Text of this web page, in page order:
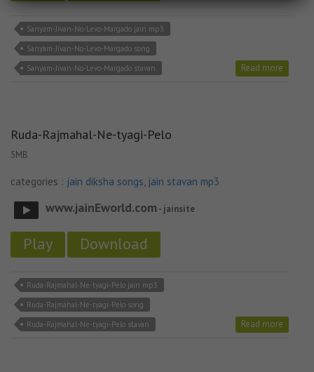
Sanyam-Jivan-No-Levo-Margado jain mp3
Sanyam-Jivan-No-Levo-Margado song
Sanyam-Jivan-No-Levo-Margado stavan
Read more
Ruda-Rajmahal-Ne-tyagi-Pelo
5MB
categories : jain diksha songs, jain stavan mp3
www.jainEworld.com - jainsite
Play Download
Ruda-Rajmahal-Ne-tyagi-Pelo jain mp3
Ruda-Rajmahal-Ne-tyagi-Pelo song
Ruda-Rajmahal-Ne-tyagi-Pelo stavan
Read more